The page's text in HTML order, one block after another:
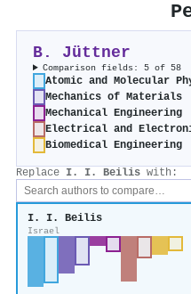
B. Jüttner
Comparison fields: 5 of 58
Atomic and Molecular
Mechanics of Materials
Mechanical Engineering
Electrical and
Biomedical Engineering
Replace I. I. Beilis with:
I. I. Beilis
Israel